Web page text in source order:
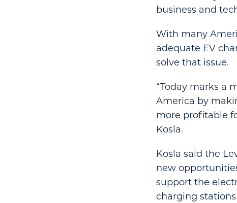
business and
With many
adequate EV
solve that issue.
“Today marks a
America by
more profitable
Kosla.
Kosla said the
new
support the
charging